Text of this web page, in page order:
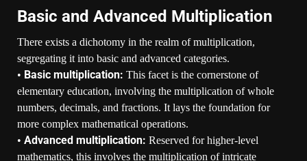
Basic and Advanced Multiplication
There exists a dichotomy in the realm of multiplication,
segregating it into basic and advanced categories.
• Basic multiplication: This facet is the cornerstone of
elementary education, involving the multiplication of whole
numbers, decimals, and fractions. It lays the foundation for
more complex mathematical operations.
• Advanced multiplication: Reserved for higher-level
mathematics, this involves the multiplication of intricate